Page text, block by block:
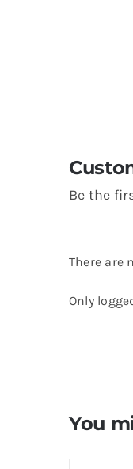
Be the
There are
Only
You